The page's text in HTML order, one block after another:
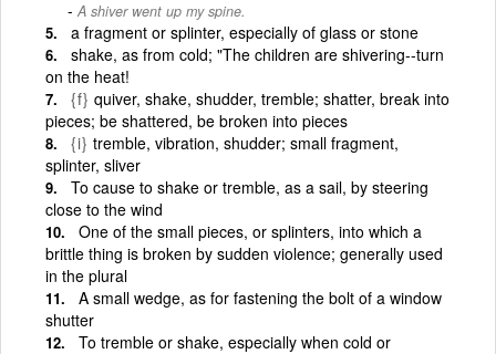
A shiver went up my spine.
a fragment or splinter, especially of glass or stone
shake, as from cold; "The children are shivering--turn
on the heat!
{f} quiver, shake, shudder, tremble; shatter, break into
pieces; be shattered, be broken into pieces
{i} tremble, vibration, shudder; small fragment,
splinter, sliver
To cause to shake or tremble, as a sail, by steering
close to the wind
One of the small pieces, or splinters, into which a
brittle thing is broken by sudden violence; generally used
in the plural
A small wedge, as for fastening the bolt of a window
shutter
To tremble or shake, especially when cold or